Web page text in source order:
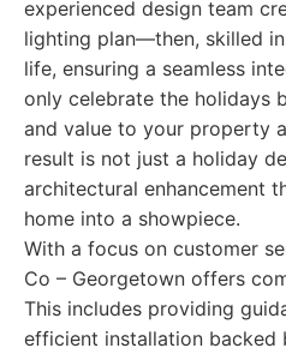
experienced design team
lighting plan—then, skilled
life, ensuring a seamless
only celebrate the holidays
and value to your property
result is not just a holiday
architectural enhancement
home into a showpiece.
With a focus on customer
Co – Georgetown offers
This includes providing
efficient installation backed